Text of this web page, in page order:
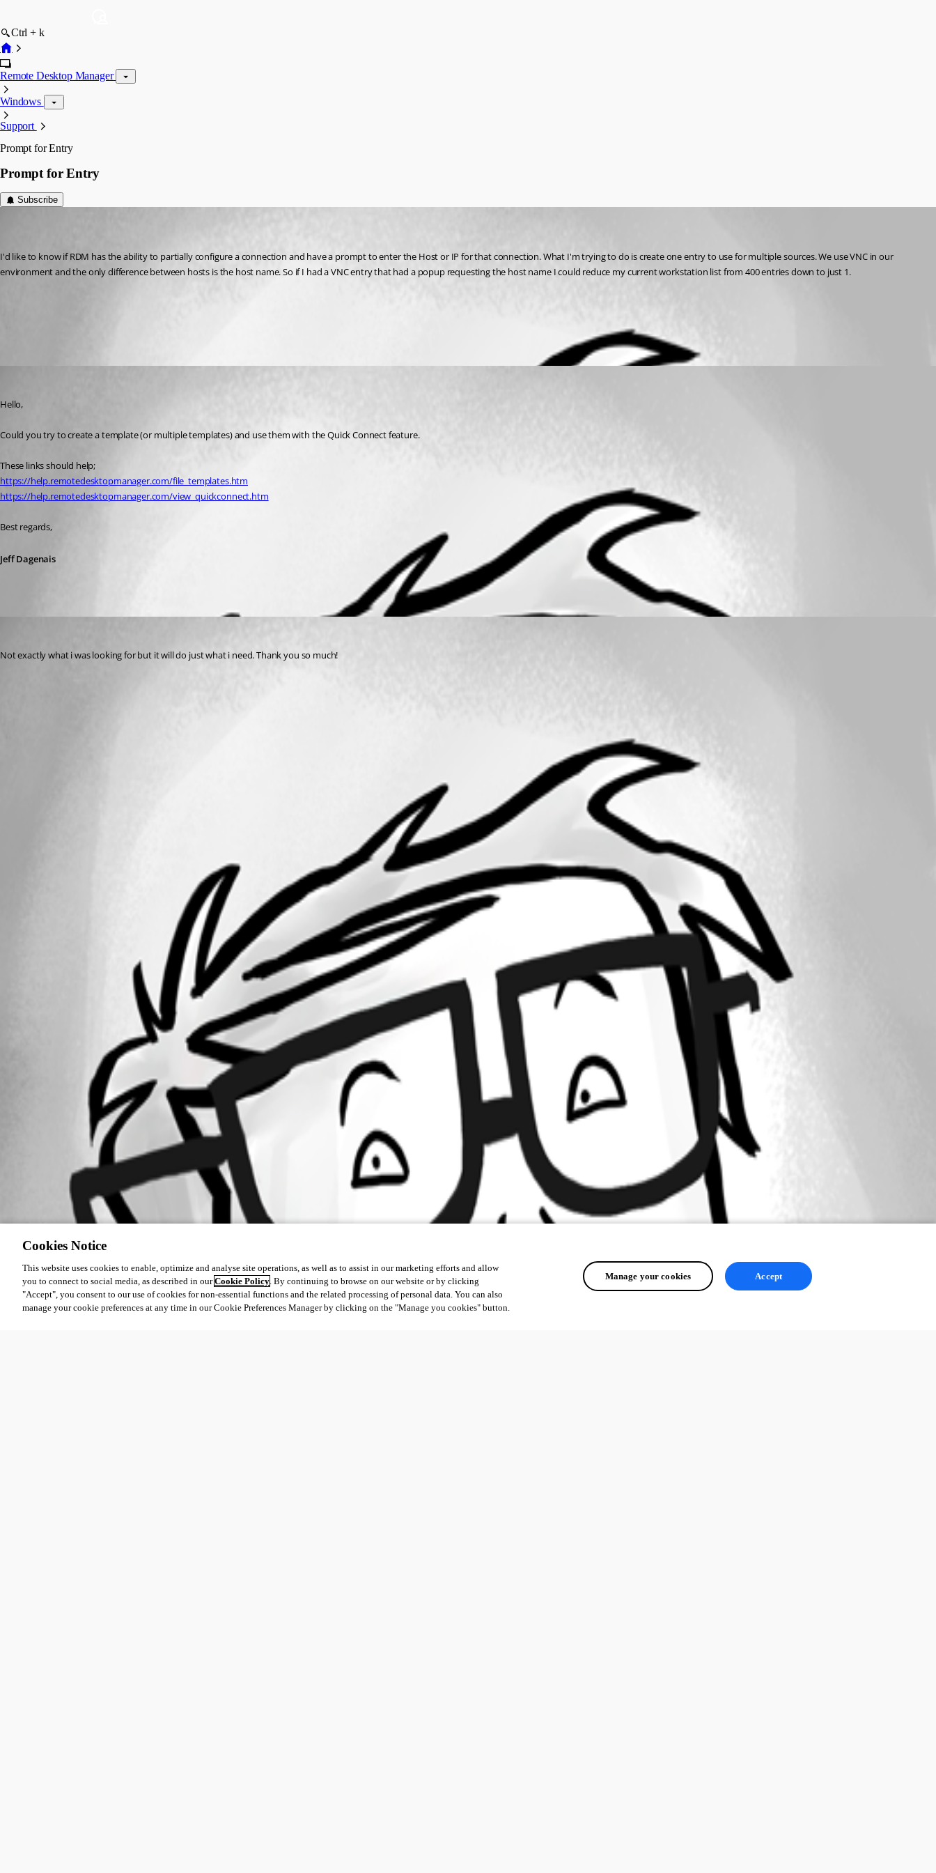
Ctrl + k
Remote Desktop Manager
Windows
Support
Prompt for Entry
Prompt for Entry
Subscribe
I'd like to know if RDM has the ability to partially configure a connection and have a prompt to enter the Host or IP for that connection. What I'm trying to do is create one entry to use for multiple sources. We use VNC in our
environment and the only difference between hosts is the host name. So if I had a VNC entry that had a popup requesting the host name I could reduce my current workstation list from 400 entries down to just 1.
Hello,
Could you try to create a template (or multiple templates) and use them with the Quick Connect feature.
These links should help;
https://help.remotedesktopmanager.com/file_templates.htm
https://help.remotedesktopmanager.com/view_quickconnect.htm
Best regards,
Jeff Dagenais
Not exactly what i was looking for but it will do just what i need. Thank you so much!
Cookies Notice
This website uses cookies to enable, optimize and analyse site operations, as well as to assist in our marketing efforts and allow
you to connect to social media, as described in ourCookie Policy. By continuing to browse on our website or by clicking
"Accept", you consent to our use of cookies for non-essential functions and the related processing of personal data. You can also
manage your cookie preferences at any time in our Cookie Preferences Manager by clicking on the "Manage you cookies" button.
Manage your cookies Accept